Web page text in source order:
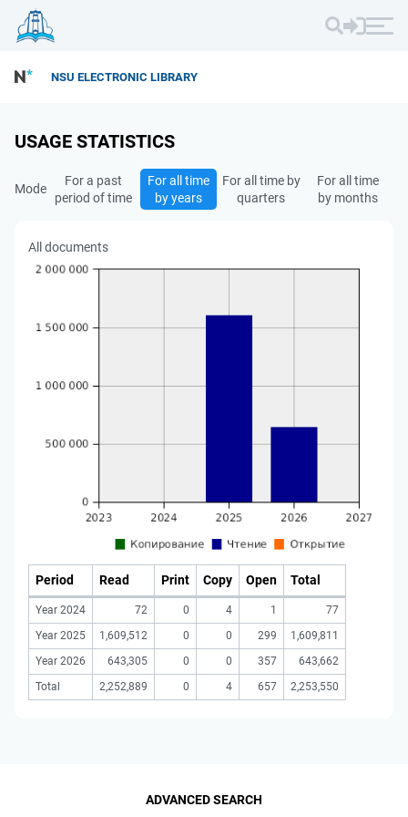
NSU ELECTRONIC LIBRARY
USAGE STATISTICS
Mode
For a past
period of time
For all time
by years
For all time by
quarters
For all time
by months
All documents
Period Read Print Copy Open Total
Year 2024 72 0 4 1
77
Year 2025
1,609,512 0 0 299
1,609,811
Year 2026
643,305 0 0 357
643,662
Total
2,252,889 0 4 657 2,253,550
ADVANCED SEARCH